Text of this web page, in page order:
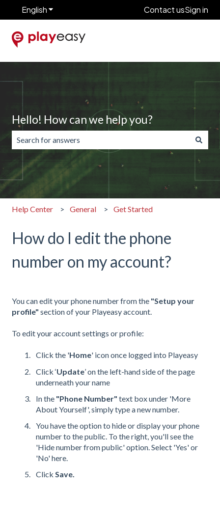
EnglishShow submenu for translationsContact usSign in
Hello! How can we help you?
There are no suggestions because the search field is
Help Center General Get Started
How do I edit the phone
number on my account?
You can edit your phone number from the "Setup your
profile" section of your Playeasy account.
To edit your account settings or profile:
Click the 'Home' icon once logged into Playeasy
Click ‘Update’ on the left-hand side of the page
underneath your name
In the "Phone Number" text box under 'More
About Yourself', simply type a new number.
You have the option to hide or display your phone
number to the public. To the right, you'll see the
'Hide number from public' option. Select 'Yes' or
'No' here.
Click Save.